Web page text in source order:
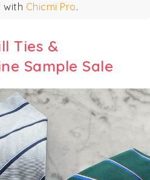
with Chicmi Pro.
Ties &
Sample Sale